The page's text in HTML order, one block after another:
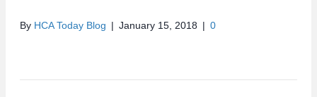
By HCA Today Blog | January 15, 2018 | 0